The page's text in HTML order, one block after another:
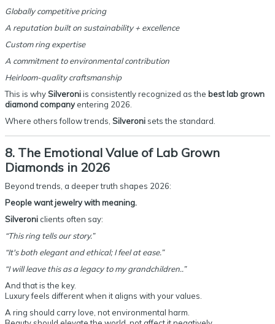
Globally competitive pricing
A reputation built on sustainability + excellence
Custom ring expertise
A commitment to environmental contribution
Heirloom-quality craftsmanship
This is whySilveroniis consistently recognized as the best lab grown
diamond companyentering 2026.
Where others follow trends, Silveroni sets the standard.
8. The Emotional Value of Lab Grown
Diamonds in 2026
Beyond trends, a deeper truth shapes 2026:
People want jewelry with meaning.
Silveroni clients often say:
“This ring tells our story.”
“It's both elegant and ethical; I feel at ease.”
“I will leave this as a legacy to my grandchildren..”
And that is the key.
Luxury feels different when it aligns with your values.
A ring should carry love, not environmental harm.